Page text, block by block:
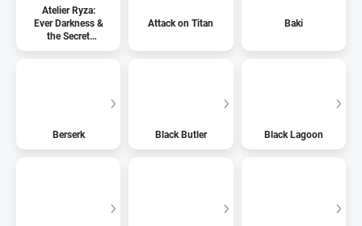
Atelier Ryza:
Ever Darkness &
the Secret
Hideout
Attack on Titan Baki
Berserk Black Butler Black Lagoon